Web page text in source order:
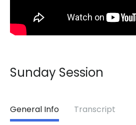
Sunday Session
General Info Transcript